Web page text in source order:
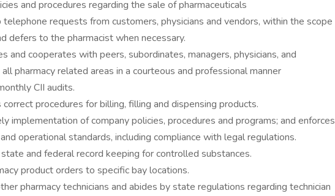
and procedures regarding the sale of pharmaceuticals
requests from customers, physicians and vendors, within the scope
defers to the pharmacist when necessary.
and cooperates with peers, subordinates, managers, physicians, and
pharmacy related areas in a courteous and professional manner
CII audits.
procedures for billing, filling and dispensing products.
implementation of company policies, procedures and programs; and enforces
operational standards, including compliance with legal regulations.
and federal record keeping for controlled substances.
product orders to specific bay locations.
pharmacy technicians and abides by state regulations regarding technician